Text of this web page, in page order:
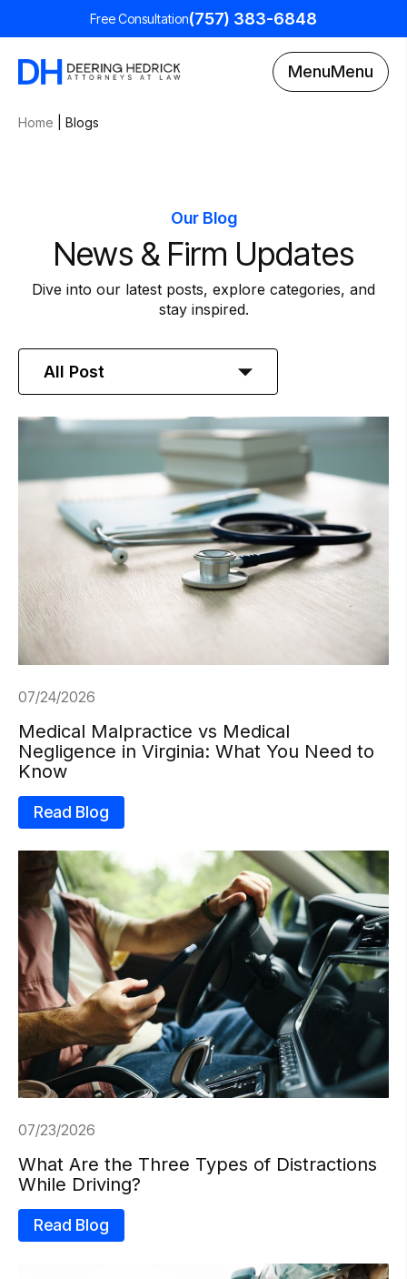
Free Consultation(757) 383-6848
MenuMenu
Home Blogs
Our Blog
News & Firm Updates
Dive into our latest posts, explore categories, and
stay inspired.
07/24/2026
Medical Malpractice vs Medical
Negligence in Virginia: What You Need to
Know
Read Blog
07/23/2026
What Are the Three Types of Distractions
While Driving?
Read Blog